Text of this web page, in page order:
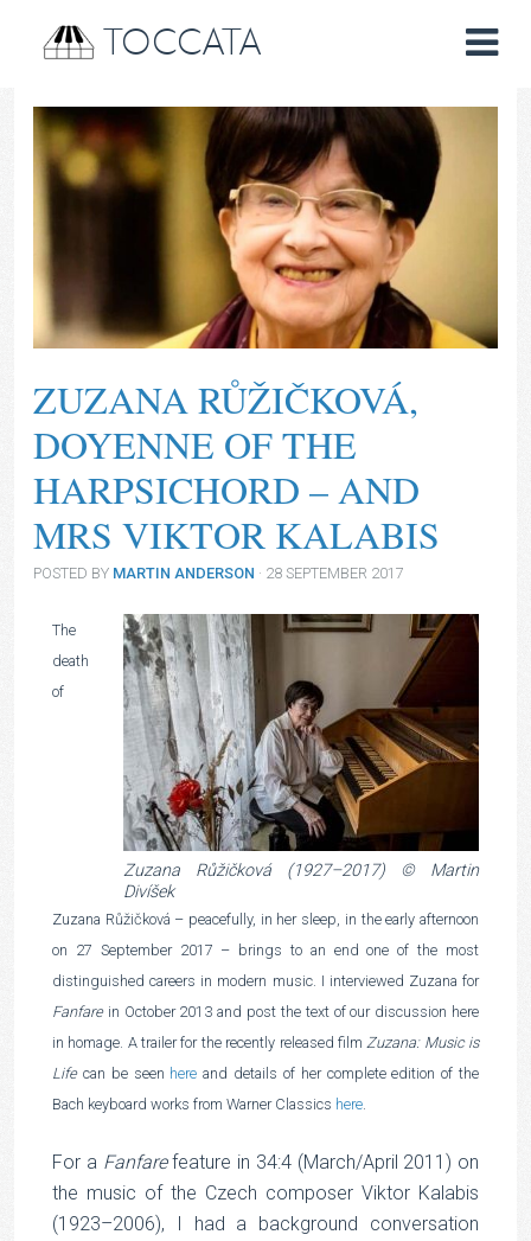
TOCCATA
ZUZANA RŮŽIČKOVÁ,
DOYENNE OF THE
HARPSICHORD – AND
MRS VIKTOR KALABIS
POSTED BY MARTIN ANDERSON · 28 SEPTEMBER 2017
Zuzana Růžičková (1927–2017) © Martin
Divíšek
The
death
of
Zuzana Růžičková – peacefully, in her sleep, in the early afternoon
on 27 September 2017 – brings to an end one of the most
distinguished careers in modern music. I interviewed Zuzana for
Fanfarein October 2013 and post the text of our discussion here
in homage. A trailer for the recently released filmZuzana: Music is
Lifecan be seen here and details of her complete edition of the
Bach keyboard works from Warner Classics here.
For a Fanfarefeature in 34:4 (March/April 2011) on
the music of the Czech composer Viktor Kalabis
(1923–2006), I had a background conversation